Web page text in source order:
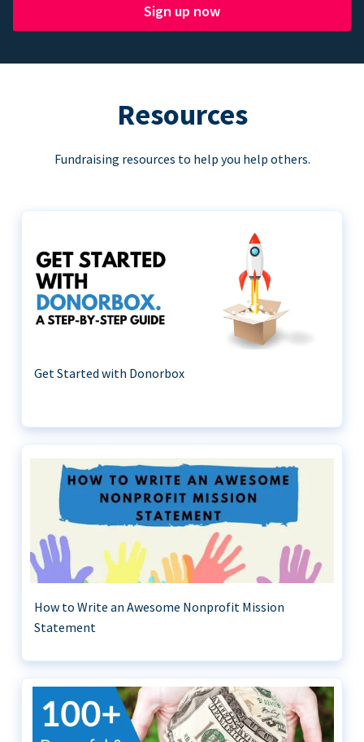
Sign up now
Resources
Fundraising resources to help you help others.
Get Started with Donorbox
How to Write an Awesome Nonprofit Mission
Statement